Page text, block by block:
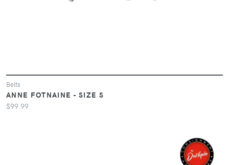
Belts
ANNE FOTNAINE - SIZE S
$99.99